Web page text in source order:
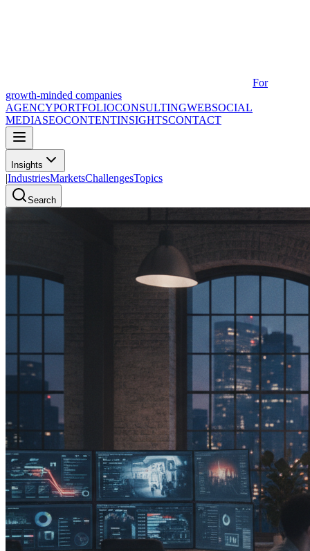
For
growth-minded companies
AGENCYPORTFOLIOCONSULTINGWEBSOCIAL
MEDIASEOCONTENTINSIGHTSCONTACT
Insights
|IndustriesMarketsChallengesTopics
Search